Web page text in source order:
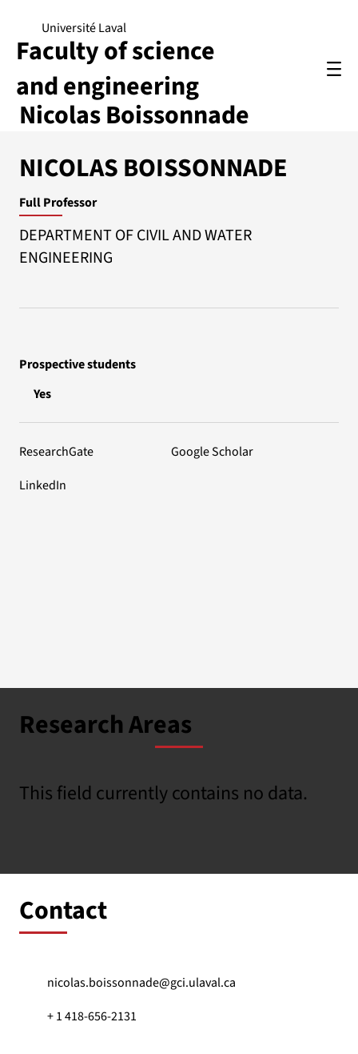
Nicolas Boissonnade
Université Laval
Faculty of science
and engineering
NICOLAS BOISSONNADE
Full Professor
DEPARTMENT OF CIVIL AND WATER
ENGINEERING
Prospective students
Yes
ResearchGate
Google Scholar
LinkedIn
Research Areas
This field currently contains no data.
Contact
nicolas.boissonnade@gci.ulaval.ca
+ 1 418-656-2131